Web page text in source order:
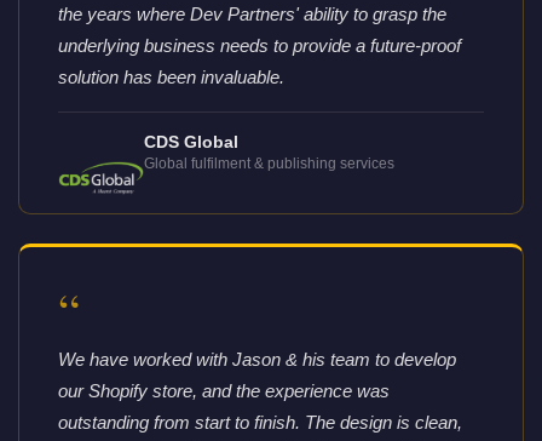
the years where Dev Partners' ability to grasp the
underlying business needs to provide a future-proof
solution has been invaluable.
CDS Global
Global fulfilment & publishing services
“
We have worked with Jason & his team to develop
our Shopify store, and the experience was
outstanding from start to finish. The design is clean,